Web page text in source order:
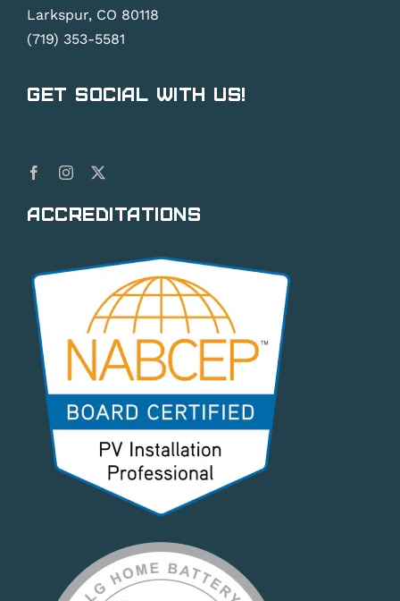
Larkspur, CO 80118
(719) 353-5581
Get Social With Us!
Accreditations